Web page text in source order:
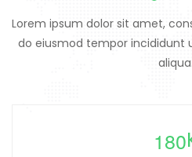
Lorem ipsum dolor sit amet,
do eiusmod tempor incididunt
aliqua.
180